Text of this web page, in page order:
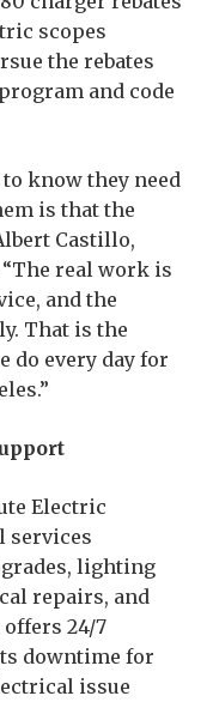
scopes
the rebates
and code
know they need
is that the
Castillo,
real work is
and the
That is the
do every day for
Electric
services
lighting
repairs, and
24/7
downtime for
issue